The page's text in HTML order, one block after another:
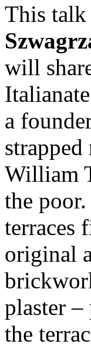
This
will
a
William
the
terraces
original
plaster
the